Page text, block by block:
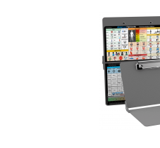
WhiteCoat Clipboard® -